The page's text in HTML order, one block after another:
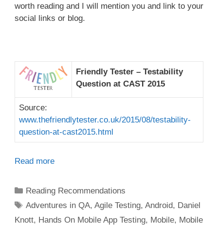
worth reading and I will mention you and link to your
social links or blog.
Friendly Tester – Testability
Question at CAST 2015
Source:
www.thefriendlytester.co.uk/2015/08/testability-
question-at-cast2015.html
Read more
Categories
Reading Recommendations
Tags
Adventures in QA,Agile Testing,Android, Daniel
Knott, Hands On Mobile App Testing, Mobile, Mobile